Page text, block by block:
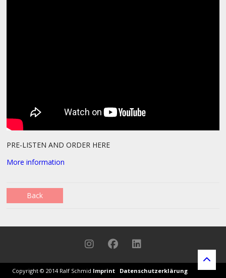
PRE-LISTEN AND ORDER HERE
More information
Back
Copyright © 2014 Ralf Schmid Imprint Datenschutzerklärung